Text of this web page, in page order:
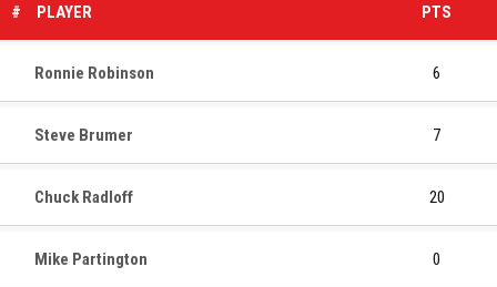
# PLAYER PTS
Ronnie Robinson 6
Steve Brumer 7
Chuck Radloff 20
Mike Partington 0